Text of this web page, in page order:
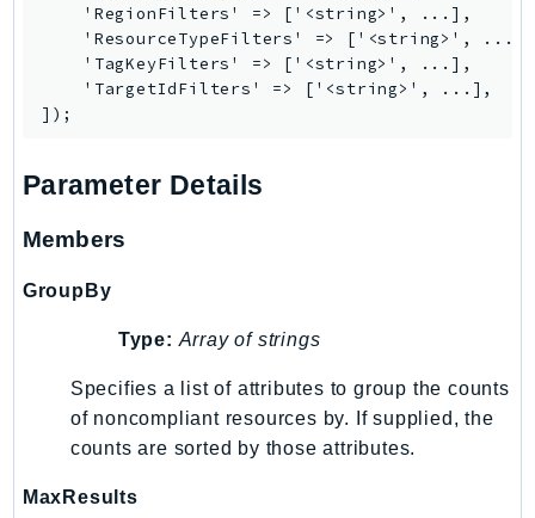
KinesisAnalytics
KinesisAnalyticsV2
KinesisVideo
KinesisVideoArchivedMedia
KinesisVideoSignalingChannels
Kms
LakeFormation
LambdaCore
LambdaMicrovms
LaunchWizard
LexModelBuildingService
    'RegionFilters' => ['<string>', ...],
    'ResourceTypeFilters' => ['<string>', ...],
    'TagKeyFilters' => ['<string>', ...],
    'TargetIdFilters' => ['<string>', ...],
Parameter Details
Members
GroupBy
Type: Array of strings
Specifies a list of attributes to group the counts
of noncompliant resources by. If supplied, the
counts are sorted by those attributes.
MaxResults